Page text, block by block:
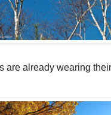
are already wearing